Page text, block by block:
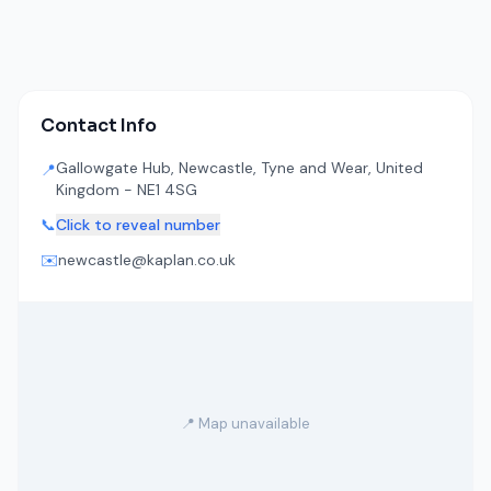
Contact Info
📍Gallowgate Hub, Newcastle, Tyne and Wear, United
Kingdom - NE1 4SG
📞Click to reveal number
✉️newcastle@kaplan.co.uk
📍 Map unavailable